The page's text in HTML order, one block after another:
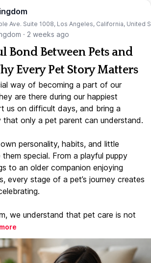
Ave. Suite 1008, Los Angeles, California, United
· 2 weeks ago
Bond Between Pets and
Every Pet Story Matters
way of becoming a part of our
are there during our happiest
us on difficult days, and bring a
that only a pet parent can understand.
personality, habits, and little
special. From a playful puppy
to an older companion enjoying
every stage of a pet’s journey creates
we understand that pet care is not